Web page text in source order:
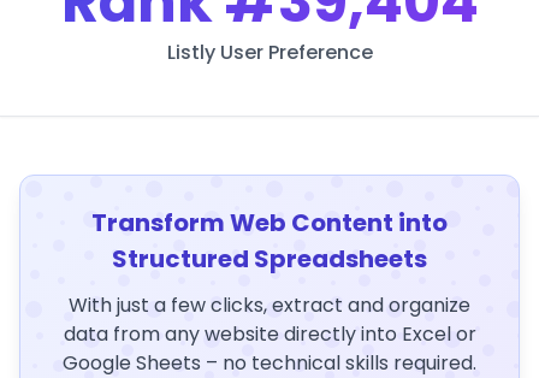
Listly User Preference
Transform Web Content into
Structured Spreadsheets
With just a few clicks, extract and organize
data from any website directly into Excel or
Google Sheets – no technical skills required.